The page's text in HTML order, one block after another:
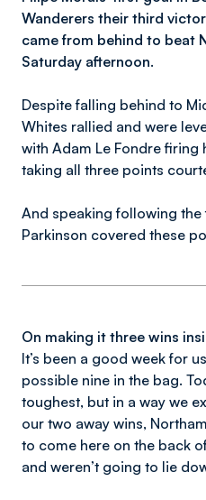
Wanderers their third
came from behind to beat
Saturday afternoon.
Despite falling behind to
Whites rallied and were
with Adam Le Fondre firing
taking all three points
And speaking following the
Parkinson covered these
On making it three wins
It’s been a good week for
possible nine in the bag.
toughest, but in a way we
our two away wins,
to come here on the back
and weren’t going to lie